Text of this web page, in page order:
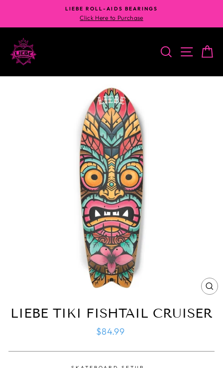
content
LIEBE ROLL-AIDS BEARINGS
Click Here to Purchase
SEARCHSITE
LIEBE TIKI FISHTAIL CRUISER
Regular
$84.99